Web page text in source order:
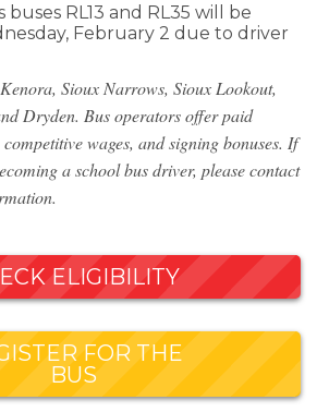
buses RL13 and RL35 will be
February 2 due to driver
Sioux Narrows, Sioux Lookout,
Dryden. Bus operators offer paid
wages, and signing bonuses. If
a school bus driver, please contact
ELIGIBILITY
FOR THE
BUS